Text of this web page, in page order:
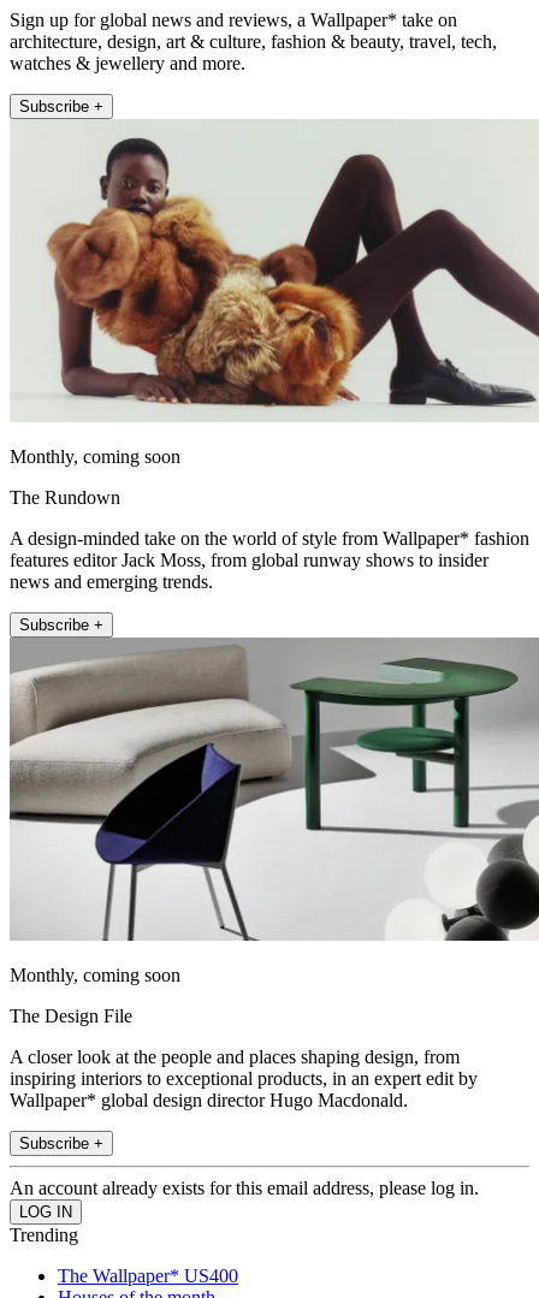
Sign up for global news and reviews, a Wallpaper* take on
architecture, design, art & culture, fashion & beauty, travel, tech,
watches & jewellery and more.
Subscribe +
Monthly, coming soon
The Rundown
A design-minded take on the world of style from Wallpaper* fashion
features editor Jack Moss, from global runway shows to insider
news and emerging trends.
Subscribe +
Monthly, coming soon
The Design File
A closer look at the people and places shaping design, from
inspiring interiors to exceptional products, in an expert edit by
Wallpaper* global design director Hugo Macdonald.
Subscribe +
An account already exists for this email address, please log in.
Trending
The Wallpaper* US400